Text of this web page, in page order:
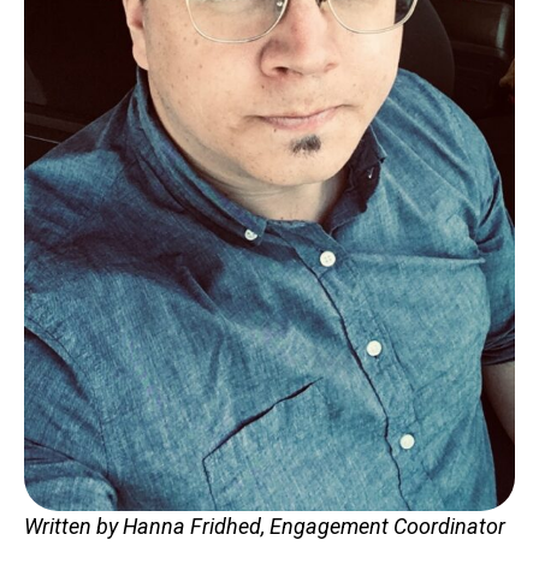
Contact
LOGIN CART
Written by Hanna Fridhed, Engagement Coordinator